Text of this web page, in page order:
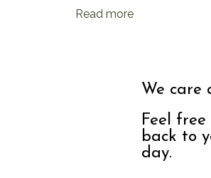
Read more
We care
Feel
back to
day.